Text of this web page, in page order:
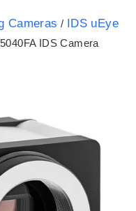
Cameras / IDS uEye
IDS Camera